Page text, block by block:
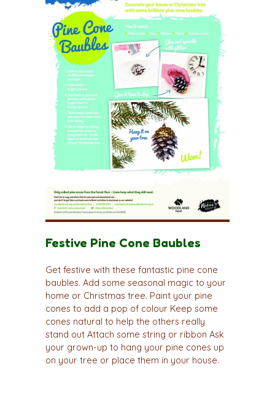
Festive Pine Cone Baubles
Get festive with these fantastic pine cone
baubles. Add some seasonal magic to your
home or Christmas tree. Paint your pine
cones to add a pop of colour Keep some
cones natural to help the others really
stand out Attach some string or ribbon Ask
your grown-up to hang your pine cones up
on your tree or place them in your house.